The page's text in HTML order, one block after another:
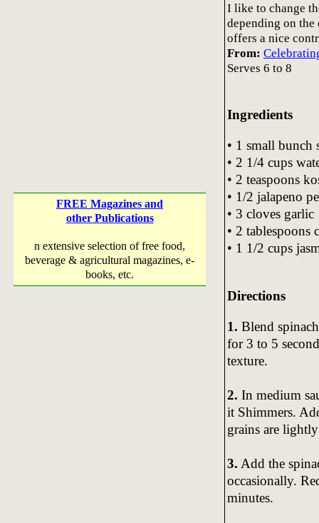
FREE Magazines and
other Publications
n extensive selection of free food,
beverage & agricultural magazines, e-
books, etc.
I like to change
depending on the
offers a nice
From:
Serves 6 to 8
Ingredients
• 1 small bunch
• 2 1/4 cups
• 2 teaspoons
• 1/2 jalapeno
• 3 cloves garlic
• 2 tablespoons
• 1 1/2 cups
Directions
1. Blend
for 3 to 5
texture.
2. In medium
it Shimmers.
grains are
3. Add the
occasionally.
minutes.